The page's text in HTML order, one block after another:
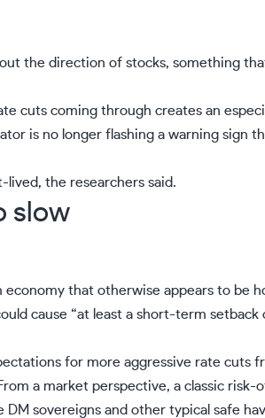
the direction of stocks, something
cuts coming through creates an
is no longer flashing a warning sign
lived, the researchers said.
slow
economy that otherwise appears to be
cause “at least a short-term setback
for more aggressive rate cuts
a market perspective, a classic risk-
sovereigns and other typical safe